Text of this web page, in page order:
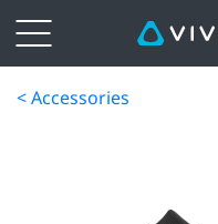
< Accessories